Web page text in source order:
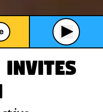
invites